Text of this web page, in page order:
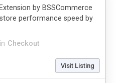
in Checkout
by BSSCommerce
performance speed by
Visit Listing